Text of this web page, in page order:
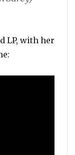
LP, with her